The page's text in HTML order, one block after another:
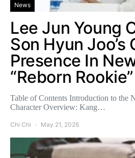
News
Lee Jun Young
Son Hyun Joo’s
Presence In
“Reborn
Table of Contents Introduction to the
Character Overview: Kang…
Chi Chi May 21, 2026